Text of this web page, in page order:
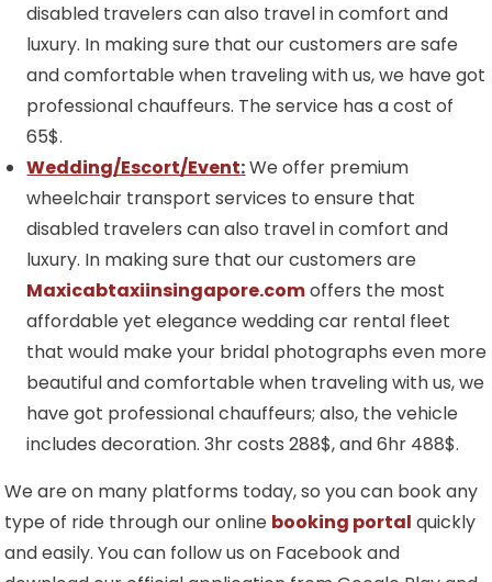
disabled travelers can also travel in comfort and
luxury. In making sure that our customers are safe
and comfortable when traveling with us, we have got
professional chauffeurs. The service has a cost of
65$.
Wedding/Escort/Event:We offer premium
wheelchair transport services to ensure that
disabled travelers can also travel in comfort and
luxury. In making sure that our customers are
Maxicabtaxiinsingapore.comoffers the most
affordable yet elegance wedding car rental fleet
that would make your bridal photographs even more
beautiful and comfortable when traveling with us, we
have got professional chauffeurs; also, the vehicle
includes decoration. 3hr costs 288$, and 6hr 488$.
We are on many platforms today, so you can book any
type of ride through our online booking portal quickly
and easily. You can follow us on Facebook and